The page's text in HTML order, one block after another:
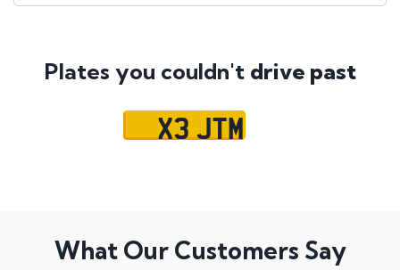
Plates you couldn't drive past
X3 JTM
What Our Customers Say